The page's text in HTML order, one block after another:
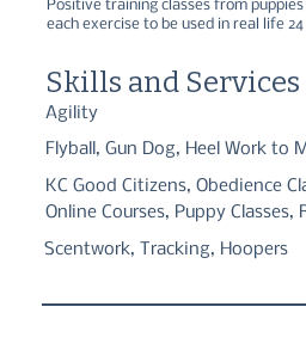
Positive training classes from
each exercise to be used in real life
Skills and Services
Agility
Flyball, Gun Dog, Heel Work to
KC Good Citizens, Obedience
Online Courses, Puppy Classes,
Scentwork, Tracking, Hoopers